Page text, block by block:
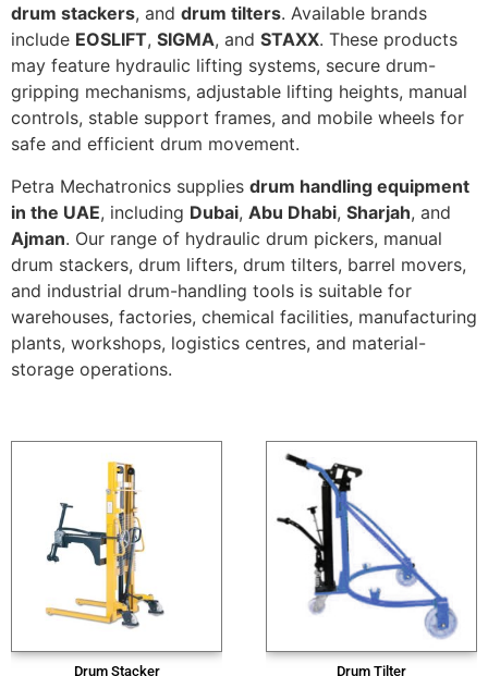
drum stackers, and drum tilters. Available brands
include EOSLIFT, SIGMA, and STAXX. These products
may feature hydraulic lifting systems, secure drum-
gripping mechanisms, adjustable lifting heights, manual
controls, stable support frames, and mobile wheels for
safe and efficient drum movement.
Petra Mechatronics supplies drum handling equipment
in the UAE, including Dubai, Abu Dhabi, Sharjah, and
Ajman. Our range of hydraulic drum pickers, manual
drum stackers, drum lifters, drum tilters, barrel movers,
and industrial drum-handling tools is suitable for
warehouses, factories, chemical facilities, manufacturing
plants, workshops, logistics centres, and material-
storage operations.
Drum Stacker Drum Tilter